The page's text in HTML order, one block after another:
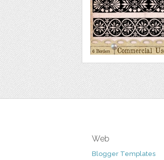
Web
Blogger Templates